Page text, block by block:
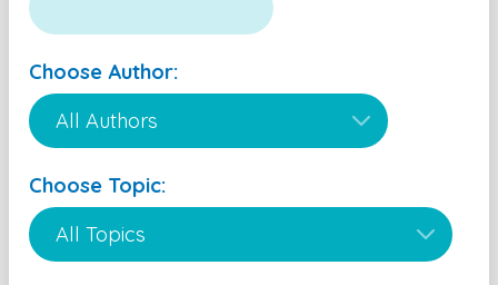
Choose Author:
Choose Topic: